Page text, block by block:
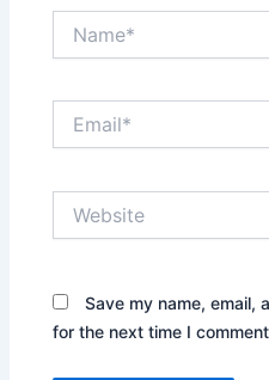
Save my name, email,
for the next time I